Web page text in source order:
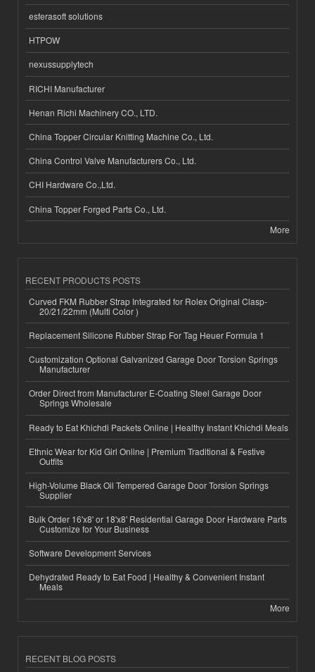
esferasoft solutions
HTPOW
nexussupplytech
RICHI Manufacturer
Henan Richi Machinery CO., LTD.
China Topper Circular Knitting Machine Co., Ltd.
China Control Valve Manufacturers Co., Ltd.
CHI Hardware Co.,Ltd.
China Topper Forged Parts Co., Ltd.
More
RECENT PRODUCTS POSTS
Curved FKM Rubber Strap Integrated for Rolex Original Clasp-
20/21/22mm (Multi Color )
Replacement Silicone Rubber Strap For Tag Heuer Formula 1
Customization Optional Galvanized Garage Door Torsion Springs
Manufacturer
Order Direct from Manufacturer E-Coating Steel Garage Door
Springs Wholesale
Ready to Eat Khichdi Packets Online | Healthy Instant Khichdi Meals
Ethnic Wear for Kid Girl Online | Premium Traditional & Festive
Outfits
High-Volume Black Oil Tempered Garage Door Torsion Springs
Supplier
Bulk Order 16'x8' or 18'x8' Residential Garage Door Hardware Parts
Customize for Your Business
Software Development Services
Dehydrated Ready to Eat Food | Healthy & Convenient Instant
Meals
More
RECENT BLOG POSTS